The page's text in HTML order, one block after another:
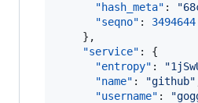
"hash_meta" : "
"seqno" : 3494644
    },
"service" : {
"entropy" : "
"name" : "github"
"username" : "